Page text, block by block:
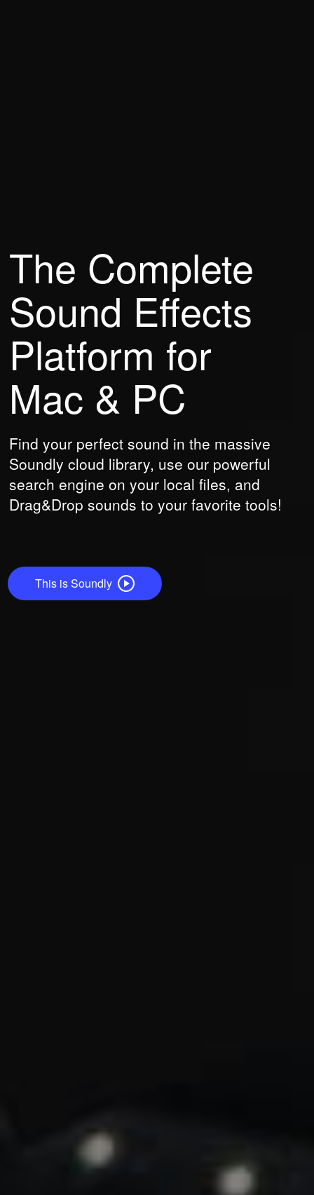
The Complete
Sound Effects
Platform for
Mac & PC
Find your perfect sound in the massive
Soundly cloud library, use our powerful
search engine on your local files, and
Drag&Drop sounds to your favorite tools!
This is Soundly